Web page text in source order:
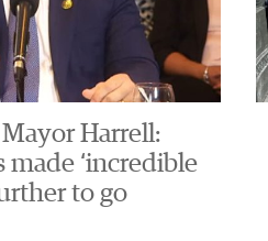
Harrell:
‘incredible
to go